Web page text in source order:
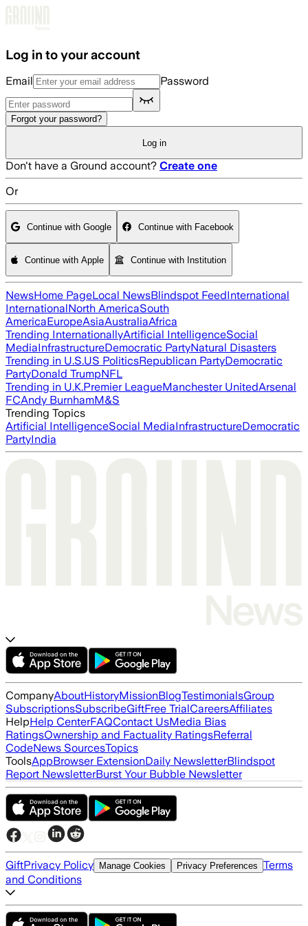
Log in to your account
Email Password
Forgot your password?
Log in
Don't have a Ground account? Create one
Or
Continue with Google Continue with Facebook
Continue with Apple Continue with Institution
NewsHome PageLocal NewsBlindspot FeedInternational
InternationalNorth AmericaSouth
AmericaEuropeAsiaAustraliaAfrica
Trending InternationallyArtificial IntelligenceSocial
MediaInfrastructureDemocratic PartyNatural Disasters
Trending in U.S.US PoliticsRepublican PartyDemocratic
PartyDonald TrumpNFL
Trending in U.K.Premier LeagueManchester UnitedArsenal
FCAndy BurnhamM&S
Trending Topics
Artificial IntelligenceSocial MediaInfrastructureDemocratic
PartyIndia
CompanyAboutHistoryMissionBlogTestimonialsGroup
SubscriptionsSubscribeGiftFree TrialCareersAffiliates
HelpHelp CenterFAQContact UsMedia Bias
RatingsOwnership and Factuality RatingsReferral
CodeNews SourcesTopics
ToolsAppBrowser ExtensionDaily NewsletterBlindspot
Report NewsletterBurst Your Bubble Newsletter
GiftPrivacy Policy Manage Cookies Privacy Preferences Terms
and Conditions